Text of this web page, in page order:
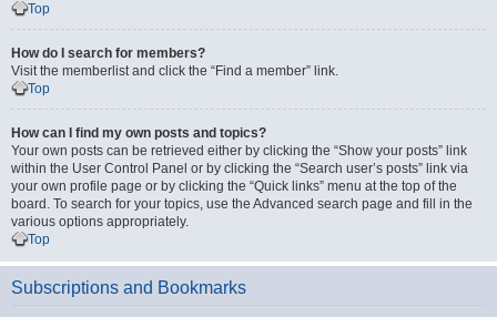
Top
How do I search for members?
Visit the memberlist and click the “Find a member” link.
Top
How can I find my own posts and topics?
Your own posts can be retrieved either by clicking the “Show your posts” link
within the User Control Panel or by clicking the “Search user’s posts” link via
your own profile page or by clicking the “Quick links” menu at the top of the
board. To search for your topics, use the Advanced search page and fill in the
various options appropriately.
Top
Subscriptions and Bookmarks